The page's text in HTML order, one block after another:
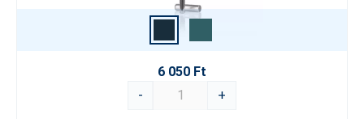
6 050 Ft
-
+